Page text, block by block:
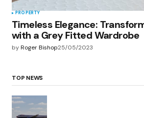
PROPERTY
Timeless Elegance:
with a Grey Fitted Wardrobe
byRoger Bishop25/05/2023
TOP NEWS